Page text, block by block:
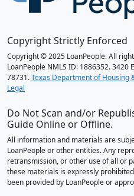
Copyright Strictly Enforced
Copyright © 2025 LoanPeople. All
LoanPeople NMLS ID: 1886352. 3420
78731.Texas Department of Housing
Legal
Do Not Scan and/or
Guide Online or Offline.
All information and materials are
LoanPeople or other entities. Any
retransmission, or other use of all or
these materials is expressly
been provided by LoanPeople or